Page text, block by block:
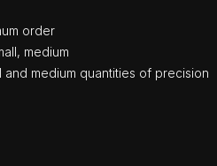
order
medium
medium quantities of precision